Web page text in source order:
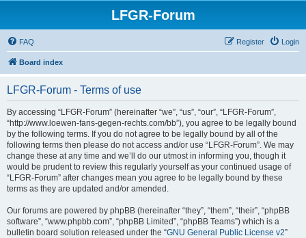
LFGR-Forum
FAQ Login
Register
Board index
LFGR-Forum - Terms of use
By accessing “LFGR-Forum” (hereinafter “we”, “us”, “our”, “LFGR-Forum”,
“http://www.loewen-fans-gegen-rechts.com/bb”), you agree to be legally bound
by the following terms. If you do not agree to be legally bound by all of the
following terms then please do not access and/or use “LFGR-Forum”. We may
change these at any time and we’ll do our utmost in informing you, though it
would be prudent to review this regularly yourself as your continued usage of
“LFGR-Forum” after changes mean you agree to be legally bound by these
terms as they are updated and/or amended.
Our forums are powered by phpBB (hereinafter “they”, “them”, “their”, “phpBB
software”, “www.phpbb.com”, “phpBB Limited”, “phpBB Teams”) which is a
bulletin board solution released under the “GNU General Public License v2”